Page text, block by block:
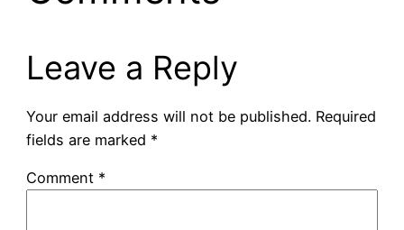
Leave a Reply
Your email address will not be published. Required
fields are marked *
Comment *